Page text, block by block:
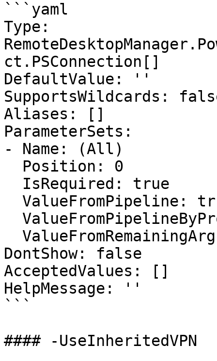
```yaml
Type:
ct.PSConnection[]
DefaultValue: ''
SupportsWildcards:
Aliases: []
ParameterSets:
- Name: (All)
DontShow: false
AcceptedValues: []
HelpMessage: ''
```
#### -UseInheritedVPN